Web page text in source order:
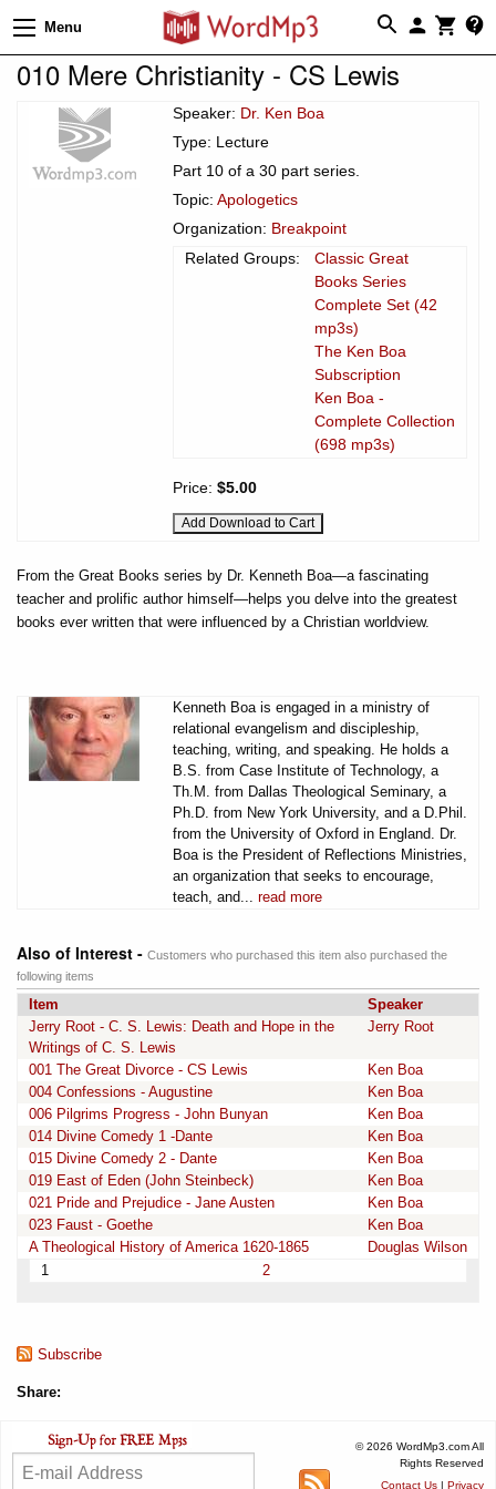
Menu
010 Mere Christianity - CS Lewis
Speaker: Dr. Ken Boa
Type: Lecture
Part 10 of a 30 part series.
Topic: Apologetics
Organization: Breakpoint
Related Groups:
Classic Great
Books Series
Complete Set (42
mp3s)
The Ken Boa
Subscription
Ken Boa -
Complete Collection
(698 mp3s)
Price: $5.00
From the Great Books series by Dr. Kenneth Boa—a fascinating
teacher and prolific author himself—helps you delve into the greatest
books ever written that were influenced by a Christian worldview.
Kenneth Boa is engaged in a ministry of
relational evangelism and discipleship,
teaching, writing, and speaking. He holds a
B.S. from Case Institute of Technology, a
Th.M. from Dallas Theological Seminary, a
Ph.D. from New York University, and a D.Phil.
from the University of Oxford in England. Dr.
Boa is the President of Reflections Ministries,
an organization that seeks to encourage,
teach, and... read more
Also of Interest - Customers who purchased this item also purchased the
following items
Item
Speaker
Jerry Root - C. S. Lewis: Death and Hope in the
Writings of C. S. Lewis
Jerry Root
001 The Great Divorce - CS Lewis
Ken Boa
004 Confessions - Augustine
Ken Boa
006 Pilgrims Progress - John Bunyan
Ken Boa
014 Divine Comedy 1 -Dante
Ken Boa
015 Divine Comedy 2 - Dante
Ken Boa
019 East of Eden (John Steinbeck)
Ken Boa
021 Pride and Prejudice - Jane Austen
Ken Boa
023 Faust - Goethe
Ken Boa
A Theological History of America 1620-1865
Douglas Wilson
1
2
Subscribe
Share:
© 2026 WordMp3.com All
Rights Reserved
Contact Us | Privacy